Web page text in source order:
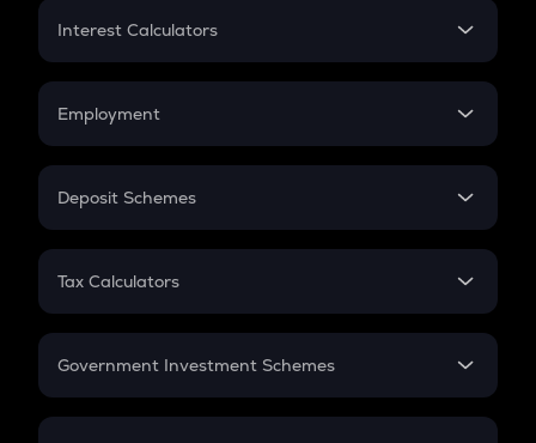
Credit Card EMI
Interest Calculators
Compound Interest
Employment
In-Hand Salary
PPF
Gratuity
Retirement
Deposit Schemes
FD
Tax Calculators
GST
Government Investment Schemes
Sukanya Samriddhu Yojana